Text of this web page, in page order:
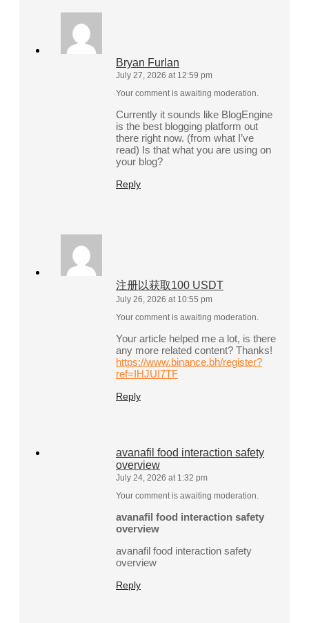
Bryan Furlan
July 27, 2026 at 12:59 pm
Your comment is awaiting moderation.
Currently it sounds like BlogEngine
is the best blogging platform out
there right now. (from what I’ve
read) Is that what you are using on
your blog?
Reply
注册以获取100 USDT
July 26, 2026 at 10:55 pm
Your comment is awaiting moderation.
Your article helped me a lot, is there
any more related content? Thanks!
https://www.binance.bh/register?
ref=IHJUI7TF
Reply
avanafil food interaction safety
overview
July 24, 2026 at 1:32 pm
Your comment is awaiting moderation.
avanafil food interaction safety
overview
avanafil food interaction safety
overview
Reply